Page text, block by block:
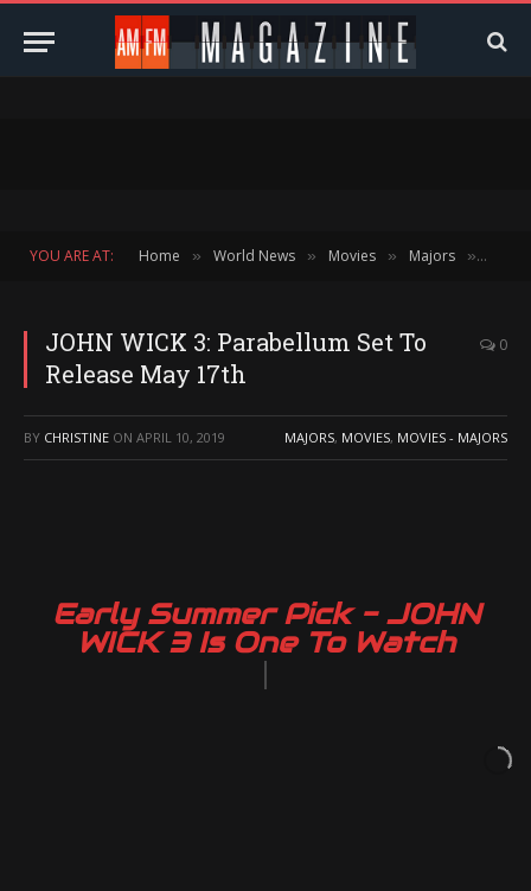
YOU ARE AT: Home » World News » Movies » Majors »
JOHN WICK 3: Parabellum Set To
Release May 17th
0
BY CHRISTINE ON APRIL 10, 2019 MAJORS, MOVIES, MOVIES - MAJORS
Early Summer Pick - JOHN
WICK 3 Is One To Watch
|